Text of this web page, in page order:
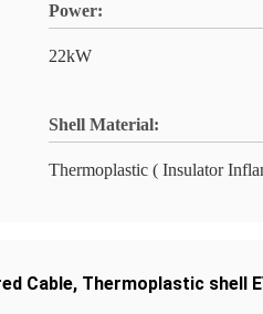
Power:
22kW
Shell Material:
Thermoplastic ( Insulator
Cable, Thermoplastic shell